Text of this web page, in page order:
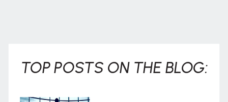
TOP POSTS ON THE BLOG: